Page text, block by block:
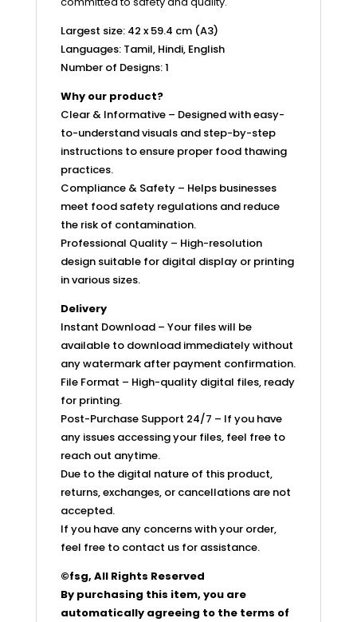
Largest size: 42 x 59.4 cm (A3)
Languages: Tamil, Hindi, English
Number of Designs: 1
Why our product?
Clear & Informative – Designed with easy-
to-understand visuals and step-by-step
instructions to ensure proper food thawing
practices.
Compliance & Safety – Helps businesses
meet food safety regulations and reduce
the risk of contamination.
Professional Quality – High-resolution
design suitable for digital display or printing
in various sizes.
Delivery
Instant Download – Your files will be
available to download immediately without
any watermark after payment confirmation.
File Format – High-quality digital files, ready
for printing.
Post-Purchase Support 24/7 – If you have
any issues accessing your files, feel free to
reach out anytime.
Due to the digital nature of this product,
returns, exchanges, or cancellations are not
accepted.
If you have any concerns with your order,
feel free to contact us for assistance.
©fsg, All Rights Reserved
By purchasing this item, you are
automatically agreeing to the terms of